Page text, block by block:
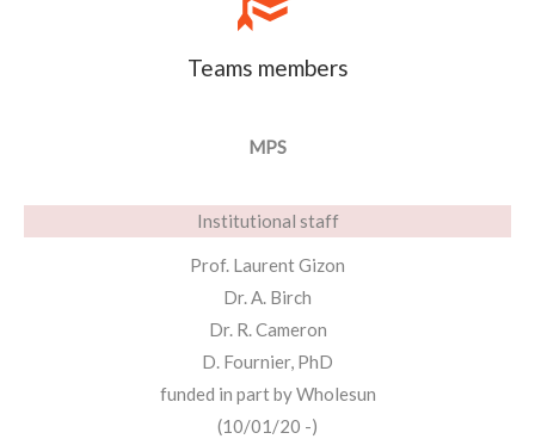
Teams members
MPS
Institutional staff
Prof. Laurent Gizon
Dr. A. Birch
Dr. R. Cameron
D. Fournier, PhD
funded in part by Wholesun
(10/01/20 -)